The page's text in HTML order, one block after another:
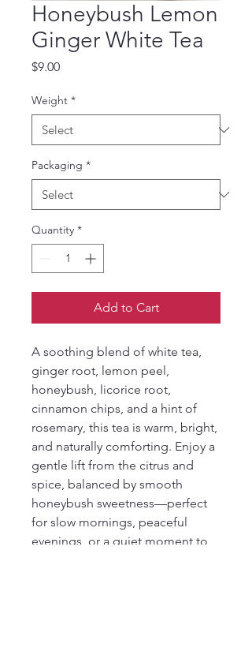
Honeybush Lemon
Ginger White Tea
$9.00Price
Weight *
Packaging *
Quantity *
Add to Cart
A soothing blend of white tea,
ginger root, lemon peel,
honeybush, licorice root,
cinnamon chips, and a hint of
rosemary, this tea is warm, bright,
and naturally comforting. Enjoy a
gentle lift from the citrus and
spice, balanced by smooth
honeybush sweetness—perfect
for slow mornings, peaceful
evenings, or a quiet moment to